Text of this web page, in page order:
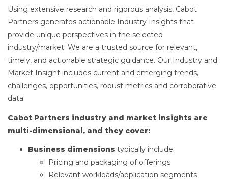
Using extensive research and rigorous analysis, Cabot
Partners generates actionable Industry Insights that
provide unique perspectives in the selected
industry/market. We are a trusted source for relevant,
timely, and actionable strategic guidance. Our Industry and
Market Insight includes current and emerging trends,
challenges, opportunities, robust metrics and corroborative
data.
Cabot Partners industry and market insights are
multi-dimensional, and they cover:
Business dimensions typically include:
Pricing and packaging of offerings
Relevant workloads/application segments